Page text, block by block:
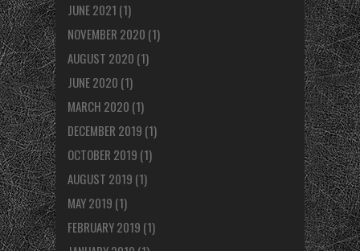
JUNE 2021 (1)
NOVEMBER 2020 (1)
AUGUST 2020 (1)
JUNE 2020 (1)
MARCH 2020 (1)
DECEMBER 2019 (1)
OCTOBER 2019 (1)
AUGUST 2019 (1)
MAY 2019 (1)
FEBRUARY 2019 (1)